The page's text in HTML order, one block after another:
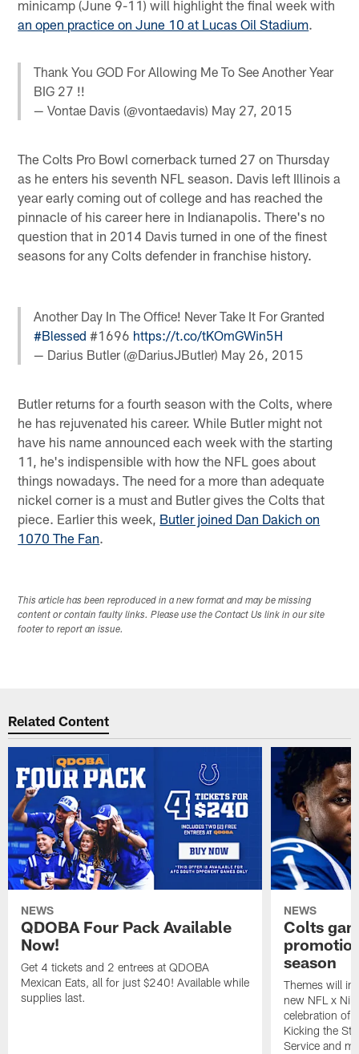
minicamp (June 9-11) will highlight the final week with
an open practice on June 10 at Lucas Oil Stadium.
Thank You GOD For Allowing Me To See Another Year
BIG 27 !!
— Vontae Davis (@vontaedavis) May 27, 2015
The Colts Pro Bowl cornerback turned 27 on Thursday
as he enters his seventh NFL season. Davis left Illinois a
year early coming out of college and has reached the
pinnacle of his career here in Indianapolis. There's no
question that in 2014 Davis turned in one of the finest
seasons for any Colts defender in franchise history.
Another Day In The Office! Never Take It For Granted
#Blessed #1696 https://t.co/tKOmGWin5H
— Darius Butler (@DariusJButler) May 26, 2015
Butler returns for a fourth season with the Colts, where
he has rejuvenated his career. While Butler might not
have his name announced each week with the starting
11, he's indispensible with how the NFL goes about
things nowadays. The need for a more than adequate
nickel corner is a must and Butler gives the Colts that
piece. Earlier this week, Butler joined Dan Dakich on
1070 The Fan.
This article has been reproduced in a new format and may be missing
content or contain faulty links. Please use the Contact Us link in our site
footer to report an issue.
Related Content
NEWS
QDOBA Four Pack Available
Now!
Get 4 tickets and 2 entrees at QDOBA
Mexican Eats, all for just $240! Available while
supplies last.
NEWS
Colts
season
Themes will
new NFL x
celebration of
Kicking the
Service and